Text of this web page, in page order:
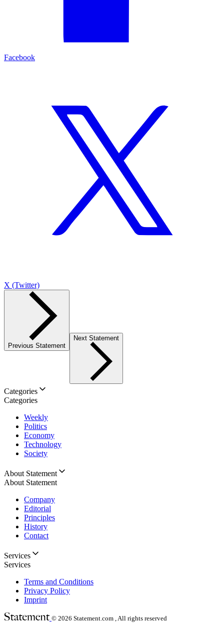
Facebook
X (Twitter)
Previous Statement
Next Statement
Categories
Categories
Weekly
Politics
Economy
Technology
Society
About Statement
About Statement
Company
Editorial
Principles
History
Contact
Services
Services
Terms and Conditions
Privacy Policy
Imprint
© 2026 Statement.com , All rights reserved